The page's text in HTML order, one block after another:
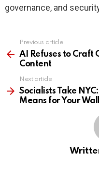
governance, and
more
Previous article
AI Refuses to Craft
Content
Next article
Socialists Take
Means for Your